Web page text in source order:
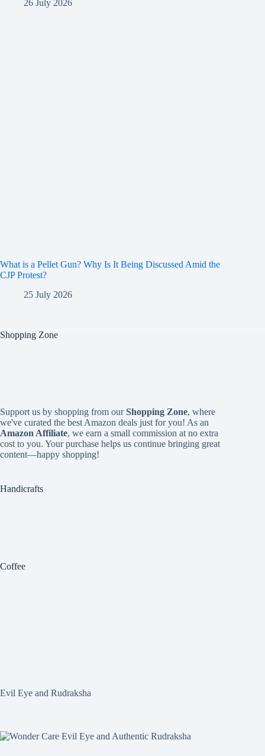
26 July 2026
What is a Pellet Gun? Why Is It Being Discussed Amid the
CJP Protest?
25 July 2026
Shopping Zone
Support us by shopping from ourShopping Zone, where
we've curated the best Amazon deals just for you! As an
Amazon Affiliate, we earn a small commission at no extra
cost to you. Your purchase helps us continue bringing great
content—happy shopping!
Handicrafts
Coffee
Evil Eye and Rudraksha